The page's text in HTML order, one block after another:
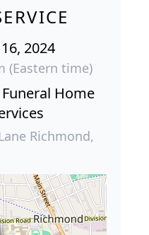
2024
(Eastern time)
Home
Richmond,